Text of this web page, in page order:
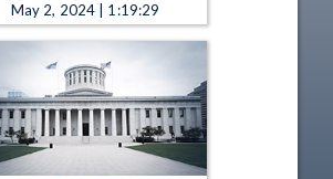
May 2, 2024 | 1:19:29